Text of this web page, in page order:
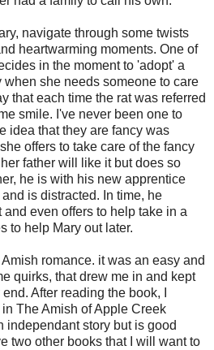
navigate through some twists
heartwarming moments. One of
in the moment to 'adopt' a
when she needs someone to care
that each time the rat was referred
smile. I've never been one to
idea that they are fancy was
offers to take care of the fancy
father will like it but does so
he is with his new apprentice
is distracted. In time, he
even offers to help take in a
to help Mary out later.
romance. it was an easy and
quirks, that drew me in and kept
After reading the book, I
The Amish of Apple Creek
independant story but is good
two other books that I will want to